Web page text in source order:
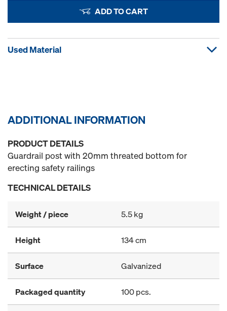
ADD TO CART
Used Material
ADDITIONAL INFORMATION
PRODUCT DETAILS
Guardrail post with 20mm threated bottom for
erecting safety railings
TECHNICAL DETAILS
Weight / piece 5.5 kg
Height 134 cm
Surface Galvanized
Packaged quantity 100 pcs.